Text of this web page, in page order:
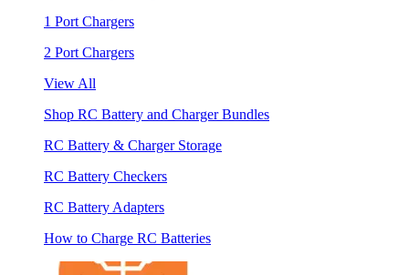
1 Port Chargers
2 Port Chargers
View All
Shop RC Battery and Charger Bundles
RC Battery & Charger Storage
RC Battery Checkers
RC Battery Adapters
How to Charge RC Batteries